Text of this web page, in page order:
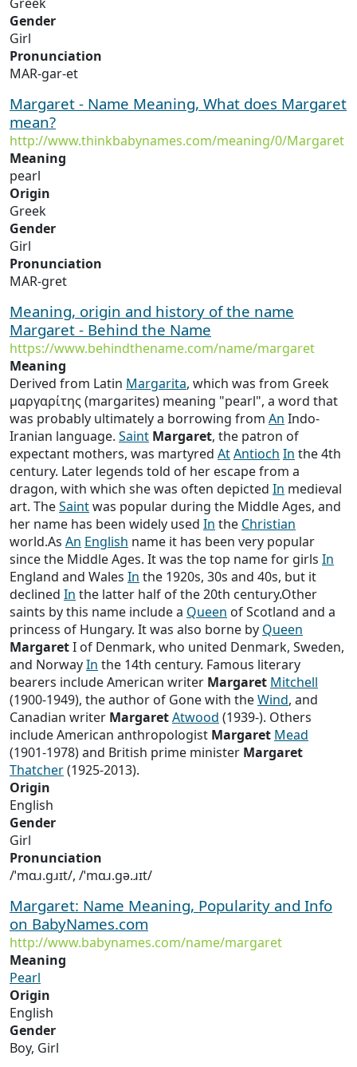
Gender
Girl
Pronunciation
MAR-gar-et
Margaret - Name Meaning, What does Margaret
mean?
http://www.thinkbabynames.com/meaning/0/Margaret
Meaning
pearl
Origin
Greek
Gender
Girl
Pronunciation
MAR-gret
Meaning, origin and history of the name
Margaret - Behind the Name
https://www.behindthename.com/name/margaret
Meaning
Derived from Latin Margarita, which was from Greek
μαργαρίτης (margarites) meaning "pearl", a word that
was probably ultimately a borrowing from An Indo-
Iranian language. Saint Margaret, the patron of
expectant mothers, was martyred AtAntioch In the 4th
century. Later legends told of her escape from a
dragon, with which she was often depicted In medieval
art. TheSaintwas popular during the Middle Ages, and
her name has been widely used In the Christian
world.As An English name it has been very popular
since the Middle Ages. It was the top name for girls In
England and Wales In the 1920s, 30s and 40s, but it
declined In the latter half of the 20th century.Other
saints by this name include a Queen of Scotland and a
princess of Hungary. It was also borne by Queen
MargaretI of Denmark, who united Denmark, Sweden,
and NorwayIn the 14th century. Famous literary
bearers include American writer Margaret Mitchell
(1900-1949), the author of Gone with theWind, and
Canadian writer MargaretAtwood (1939-). Others
include American anthropologist Margaret Mead
(1901-1978) and British prime minister Margaret
Thatcher(1925-2013).
Origin
English
Gender
Girl
Pronunciation
/ˈmɑɹ.ɡɹɪt/, /ˈmɑɹ.ɡə.ɹɪt/
Margaret: Name Meaning, Popularity and Info
on BabyNames.com
http://www.babynames.com/name/margaret
Meaning
Pearl
Origin
English
Gender
Boy, Girl